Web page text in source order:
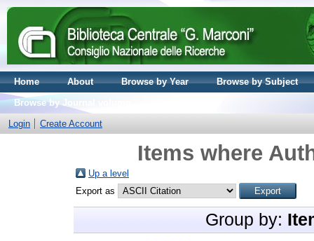
Home About Browse by Year
Browse by Subject
Browse by Journal volume
Login
Create Account
Items where
Up a level
Export as
Group by: